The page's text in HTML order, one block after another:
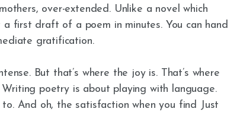
over-extended. Unlike a novel which
a first draft of a poem in minutes. You can hand
gratification.
But that’s where the joy is. That’s where
poetry is about playing with language.
And oh, the satisfaction when you find Just